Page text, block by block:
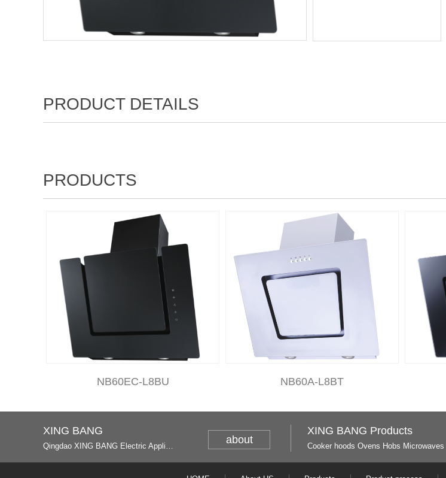
PRODUCT DETAILS
PRODUCTS
NB60EC-L8BU NB60A-L8BT
XING BANG
Qingdao XING BANG Electric Appliance Industrial Co., Ltd. and Italy
about
XING BANG Products
Cooker hoods Ovens Hobs Microwaves